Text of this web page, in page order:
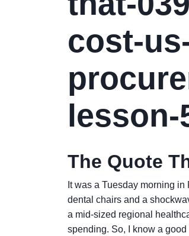
cost-
lesson-
The Quote
It was a Tuesday morning
dental chairs and a
a mid-sized regional
spending. So, I know a